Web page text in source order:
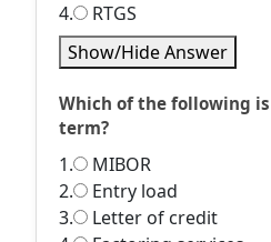
4.
RTGS
Show/Hide Answer
Which of the following
term?
1.
MIBOR
2.
Entry load
3.
Letter of credit